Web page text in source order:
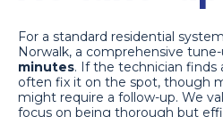
For a standard residential
Norwalk, a comprehensive
minutes. If the technician finds
often fix it on the spot, though
might require a follow-up. We
focus on being thorough but